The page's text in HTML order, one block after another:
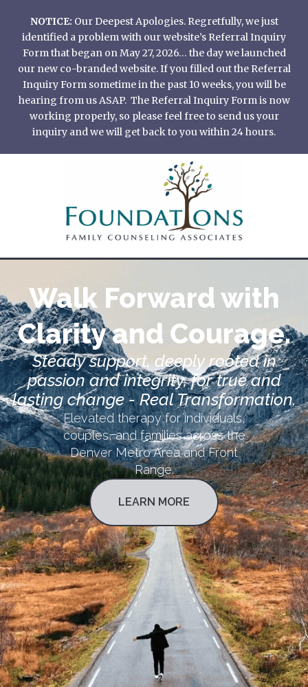
content
NOTICE: Our Deepest Apologies. Regretfully, we just
identified a problem with our website’s Referral Inquiry
Form that began on May 27, 2026… the day we launched
our new co-branded website. If you filled out the Referral
Inquiry Form sometime in the past 10 weeks, you will be
hearing from us ASAP. The Referral Inquiry Form is now
working properly, so please feel free to send us your
inquiry and we will get back to you within 24 hours.
Walk Forward with
Clarity and Courage.
Steady support, deeply rooted in
passion and integrity, for true and
lasting change - Real Transformation.
Elevated therapy for individuals,
couples, and families across the
Denver Metro Area and Front
Range.
LEARN MORE